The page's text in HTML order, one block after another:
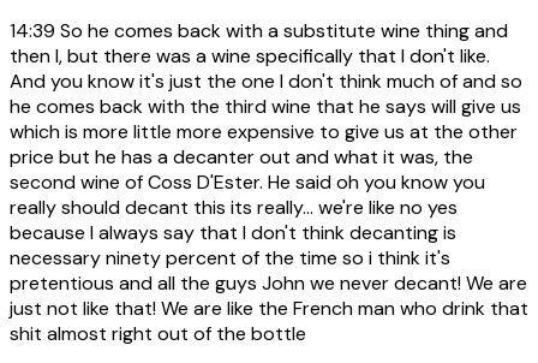
14:39 So he comes back with a substitute wine thing and
then I, but there was a wine specifically that I don't like.
And you know it's just the one I don't think much of and so
he comes back with the third wine that he says will give us
which is more little more expensive to give us at the other
price but he has a decanter out and what it was, the
second wine of Coss D'Ester. He said oh you know you
really should decant this its really... we're like no yes
because I always say that I don't think decanting is
necessary ninety percent of the time so i think it's
pretentious and all the guys John we never decant! We are
just not like that! We are like the French man who drink that
shit almost right out of the bottle